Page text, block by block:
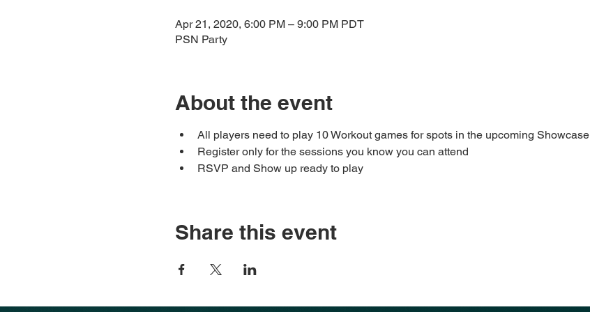
Apr 21, 2020, 6:00 PM – 9:00 PM PDT
PSN Party
About the event
All players need to play 10 Workout games for spots in the upcoming Showcase
Register only for the sessions you know you can attend
RSVP and Show up ready to play
Share this event